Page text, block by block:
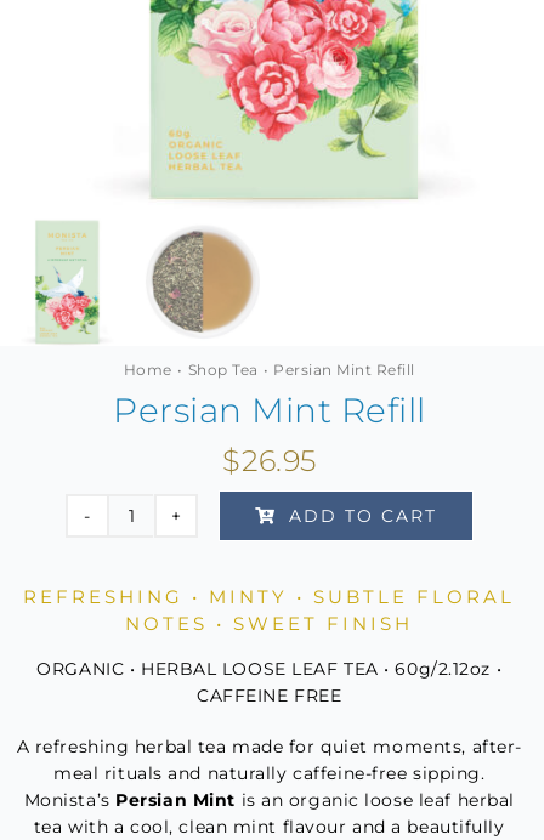
MINI TASTERS
GIFTS
Home Shop Tea Persian Mint Refill
Persian Mint Refill
$26.95
Persian
Refill
quantity
ADD TO CART
REFRESHING • MINTY • SUBTLE FLORAL
NOTES • SWEET FINISH
ORGANIC • HERBAL LOOSE LEAF TEA • 60g/2.12oz •
CAFFEINE FREE
A refreshing herbal tea made for quiet moments, after-
meal rituals and naturally caffeine-free sipping.
Monista’s Persian Mint is an organic loose leaf herbal
tea with a cool, clean mint flavour and a beautifully